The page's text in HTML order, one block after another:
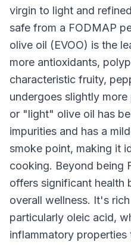
virgin to light and
safe from a FODMAP
olive oil (EVOO) is the
more antioxidants,
characteristic fruity,
undergoes slightly
or "light" olive oil has
impurities and has a
smoke point, making it
cooking. Beyond being
offers significant health
overall wellness. It's
particularly oleic acid,
inflammatory